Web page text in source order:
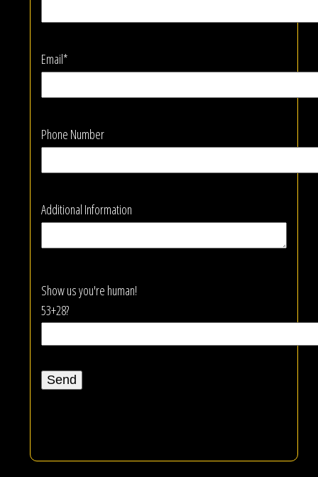
Email*
Phone Number
Additional Information
Show us you're human!
53+28?